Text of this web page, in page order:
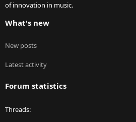
of innovation in music.
What's new
New posts
Latest activity
Forum statistics
Threads